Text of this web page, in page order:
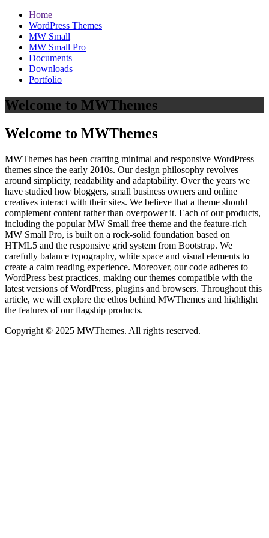
Home
WordPress Themes
MW Small
MW Small Pro
Documents
Downloads
Portfolio
Welcome to MWThemes
Welcome to MWThemes
MWThemes has been crafting minimal and responsive WordPress
themes since the early 2010s. Our design philosophy revolves
around simplicity, readability and adaptability. Over the years we
have studied how bloggers, small business owners and online
creatives interact with their sites. We believe that a theme should
complement content rather than overpower it. Each of our products,
including the popular MW Small free theme and the feature‑rich
MW Small Pro, is built on a rock‑solid foundation based on
HTML5 and the responsive grid system from Bootstrap. We
carefully balance typography, white space and visual elements to
create a calm reading experience. Moreover, our code adheres to
WordPress best practices, making our themes compatible with the
latest versions of WordPress, plugins and browsers. Throughout this
article, we will explore the ethos behind MWThemes and highlight
the features of our flagship products.
Copyright © 2025 MWThemes. All rights reserved.